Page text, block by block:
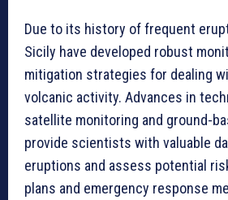
Due to its history of frequent
Sicily have developed robust
mitigation strategies for dealing
volcanic activity. Advances in
satellite monitoring and ground-
provide scientists with valuable
eruptions and assess potential
plans and emergency response